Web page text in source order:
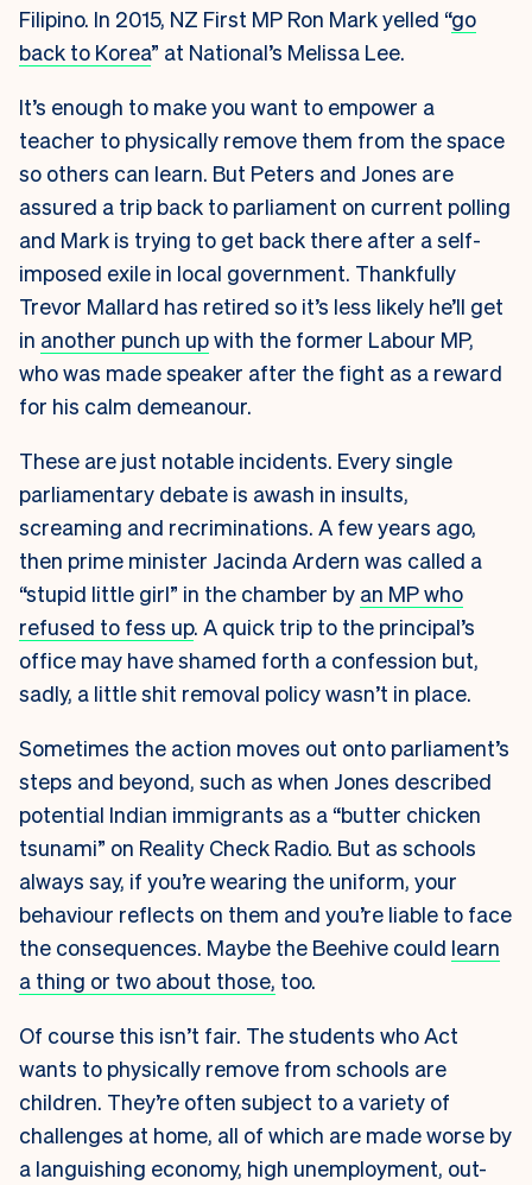
Filipino. In 2015, NZ First MP Ron Mark yelled “go
back to Korea” at National’s Melissa Lee.
It’s enough to make you want to empower a
teacher to physically remove them from the space
so others can learn. But Peters and Jones are
assured a trip back to parliament on current polling
and Mark is trying to get back there after a self-
imposed exile in local government. Thankfully
Trevor Mallard has retired so it’s less likely he’ll get
in another punch upwith the former Labour MP,
who was made speaker after the fight as a reward
for his calm demeanour.
These are just notable incidents. Every single
parliamentary debate is awash in insults,
screaming and recriminations. A few years ago,
then prime minister Jacinda Ardern was called a
“stupid little girl” in the chamber by an MP who
refused to fess up. A quick trip to the principal’s
office may have shamed forth a confession but,
sadly, a little shit removal policy wasn’t in place.
Sometimes the action moves out onto parliament’s
steps and beyond, such as when Jones described
potential Indian immigrants as a “butter chicken
tsunami” on Reality Check Radio. But as schools
always say, if you’re wearing the uniform, your
behaviour reflects on them and you’re liable to face
the consequences. Maybe the Beehive could learn
a thing or two about those, too.
Of course this isn’t fair. The students who Act
wants to physically remove from schools are
children. They’re often subject to a variety of
challenges at home, all of which are made worse by
a languishing economy, high unemployment, out-